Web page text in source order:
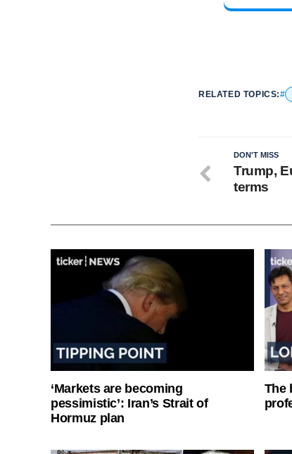
RELATED TOPICS:
DON'T MISS
Trump,
terms
‘Markets are becoming
pessimistic’: Iran’s Strait of
Hormuz plan
The